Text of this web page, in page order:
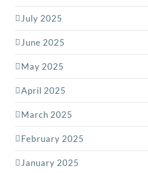
July 2025
June 2025
May 2025
April 2025
March 2025
February 2025
January 2025